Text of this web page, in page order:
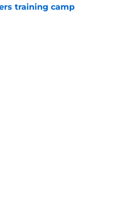
training camp
Invalid Date